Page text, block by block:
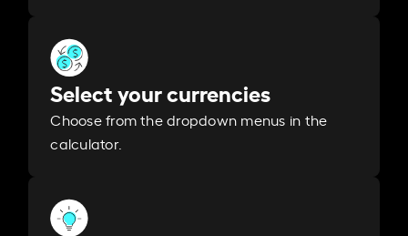
Select your currencies
Choose from the dropdown menus in the
calculator.